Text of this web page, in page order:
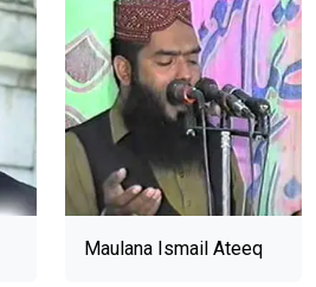
Maulana Ismail Ateeq